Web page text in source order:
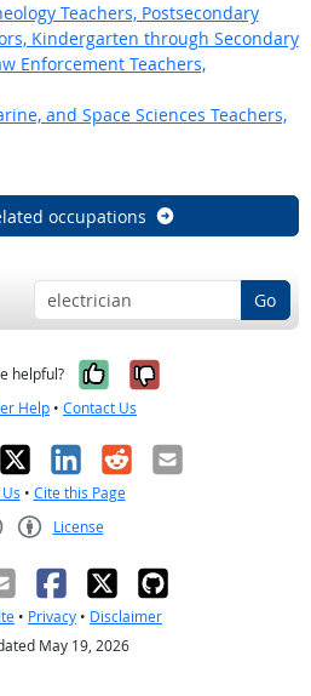
Teachers, Postsecondary
Kindergarten through Secondary
Enforcement Teachers,
and Space Sciences Teachers,
occupations
Go
helpful? Yes, it was
No, it was
Help • Contact Us
X LinkedIn
RedditEmail
• Cite this Page
License
• Privacy • Disclaimer
May 19, 2026